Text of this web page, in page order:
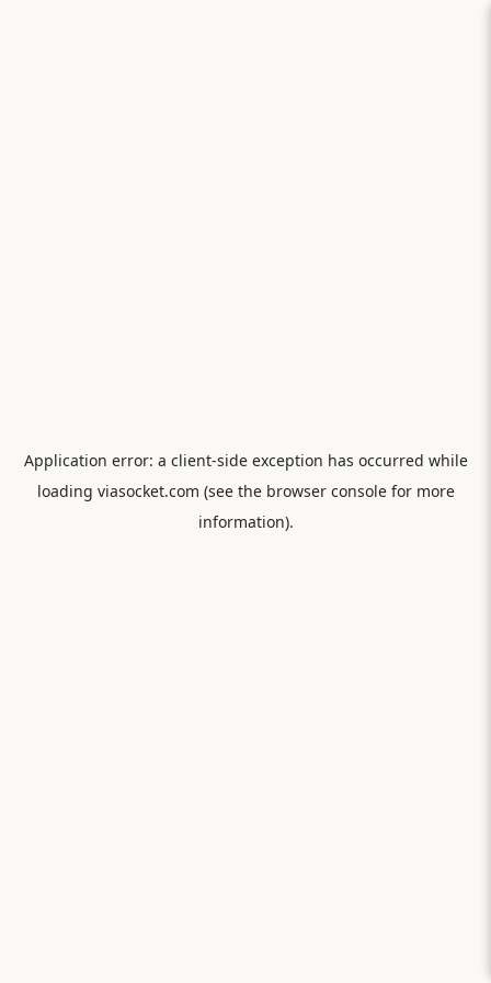
Application error: a client-side exception has occurred while
loading viasocket.com (see the browser consolefor more
information).